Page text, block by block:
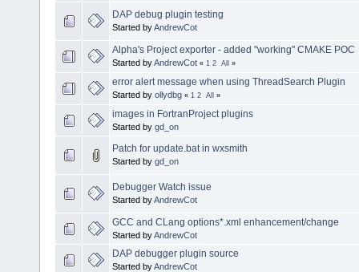
DAP debug plugin testing
Started byAndrewCot
Alpha's Project exporter - added "working" CMAKE POC
Started byAndrewCot « 1 2 All »
error alert message when using ThreadSearch Plugin
Started by ollydbg « 1 2 All »
images in FortranProject plugins
Started by gd_on
Patch for update.bat in wxsmith
Started by gd_on
Debugger Watch issue
Started byAndrewCot
GCC and CLang options*.xml enhancement/change
Started byAndrewCot
DAP debugger plugin source
Started byAndrewCot